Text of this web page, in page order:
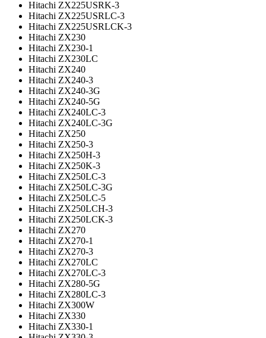
Hitachi ZX225USRK-3
Hitachi ZX225USRLC-3
Hitachi ZX225USRLCK-3
Hitachi ZX230
Hitachi ZX230-1
Hitachi ZX230LC
Hitachi ZX240
Hitachi ZX240-3
Hitachi ZX240-3G
Hitachi ZX240-5G
Hitachi ZX240LC-3
Hitachi ZX240LC-3G
Hitachi ZX250
Hitachi ZX250-3
Hitachi ZX250H-3
Hitachi ZX250K-3
Hitachi ZX250LC-3
Hitachi ZX250LC-3G
Hitachi ZX250LC-5
Hitachi ZX250LCH-3
Hitachi ZX250LCK-3
Hitachi ZX270
Hitachi ZX270-1
Hitachi ZX270-3
Hitachi ZX270LC
Hitachi ZX270LC-3
Hitachi ZX280-5G
Hitachi ZX280LC-3
Hitachi ZX300W
Hitachi ZX330
Hitachi ZX330-1